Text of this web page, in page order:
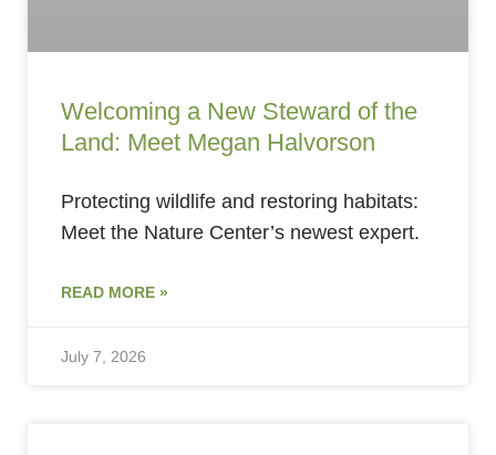
Welcoming a New Steward of the
Land: Meet Megan Halvorson
Protecting wildlife and restoring habitats:
Meet the Nature Center’s newest expert.
READ MORE »
July 7, 2026